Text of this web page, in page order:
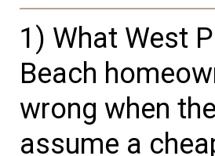
1) What West
Beach
wrong when
assume a